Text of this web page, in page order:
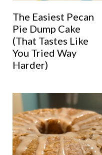
The Easiest Pecan
Pie Dump Cake
(That Tastes Like
You Tried Way
Harder)